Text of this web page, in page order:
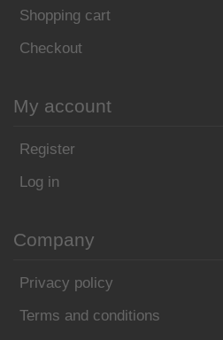
Shopping cart
Checkout
My account
Register
Log in
Company
Privacy policy
Terms and conditions